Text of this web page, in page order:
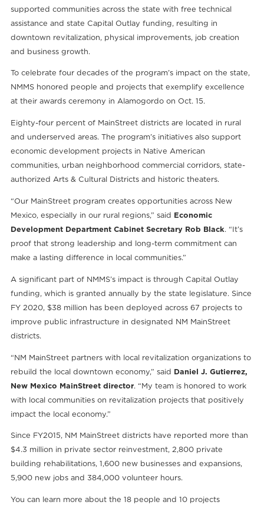
supported communities across the state with free technical
assistance and state Capital Outlay funding, resulting in
downtown revitalization, physical improvements, job creation
and business growth.
To celebrate four decades of the program’s impact on the state,
NMMS honored people and projects that exemplify excellence
at their awards ceremony in Alamogordo on Oct. 15.
Eighty-four percent of MainStreet districts are located in rural
and underserved areas. The program’s initiatives also support
economic development projects in Native American
communities, urban neighborhood commercial corridors, state-
authorized Arts & Cultural Districts and historic theaters.
“Our MainStreet program creates opportunities across New
Mexico, especially in our rural regions,” said Economic
Development Department Cabinet Secretary Rob Black. “It’s
proof that strong leadership and long-term commitment can
make a lasting difference in local communities.”
A significant part of NMMS’s impact is through Capital Outlay
funding, which is granted annually by the state legislature. Since
FY 2020, $38 million has been deployed across 67 projects to
improve public infrastructure in designated NM MainStreet
districts.
“NM MainStreet partners with local revitalization organizations to
rebuild the local downtown economy,” said Daniel J. Gutierrez,
New Mexico MainStreet director. “My team is honored to work
with local communities on revitalization projects that positively
impact the local economy.”
Since FY2015, NM MainStreet districts have reported more than
$4.3 million in private sector reinvestment, 2,800 private
building rehabilitations, 1,600 new businesses and expansions,
5,900 new jobs and 384,000 volunteer hours.
You can learn more about the 18 people and 10 projects